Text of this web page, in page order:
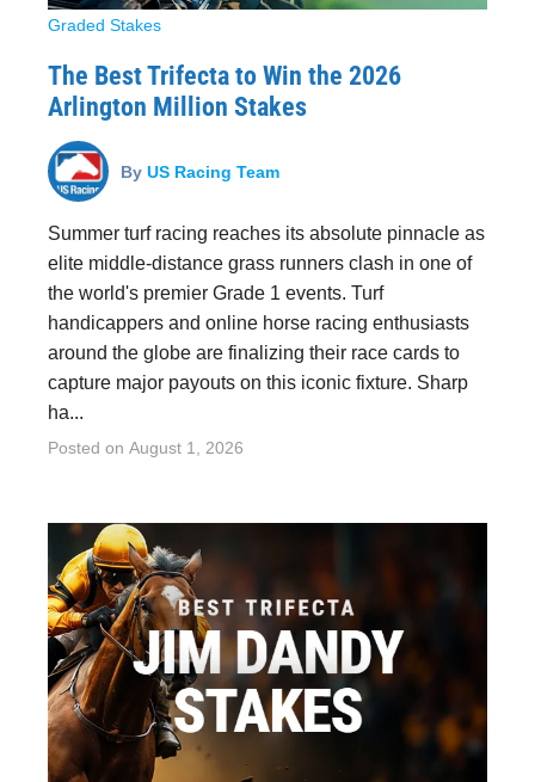
Graded Stakes
The Best Trifecta to Win the 2026
Arlington Million Stakes
By US Racing Team
Summer turf racing reaches its absolute pinnacle as
elite middle-distance grass runners clash in one of
the world's premier Grade 1 events. Turf
handicappers and online horse racing enthusiasts
around the globe are finalizing their race cards to
capture major payouts on this iconic fixture. Sharp
ha...
Posted on August 1, 2026